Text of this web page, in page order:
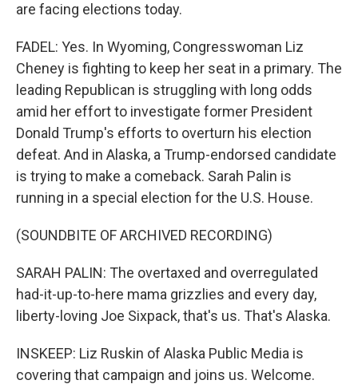
are facing elections today.
FADEL: Yes. In Wyoming, Congresswoman Liz
Cheney is fighting to keep her seat in a primary. The
leading Republican is struggling with long odds
amid her effort to investigate former President
Donald Trump's efforts to overturn his election
defeat. And in Alaska, a Trump-endorsed candidate
is trying to make a comeback. Sarah Palin is
running in a special election for the U.S. House.
(SOUNDBITE OF ARCHIVED RECORDING)
SARAH PALIN: The overtaxed and overregulated
had-it-up-to-here mama grizzlies and every day,
liberty-loving Joe Sixpack, that's us. That's Alaska.
INSKEEP: Liz Ruskin of Alaska Public Media is
covering that campaign and joins us. Welcome.